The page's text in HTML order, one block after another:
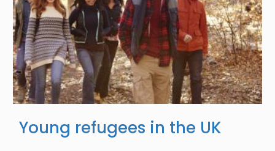
Young refugees in the UK